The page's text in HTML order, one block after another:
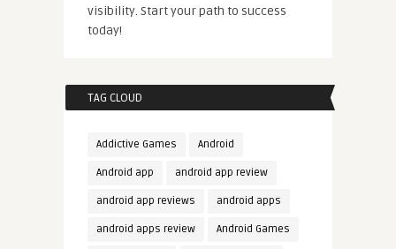
visibility. Start your path to success
today!
TAG CLOUD
Addictive Games Android
Android app android app review
android app reviews android apps
android apps review Android Games